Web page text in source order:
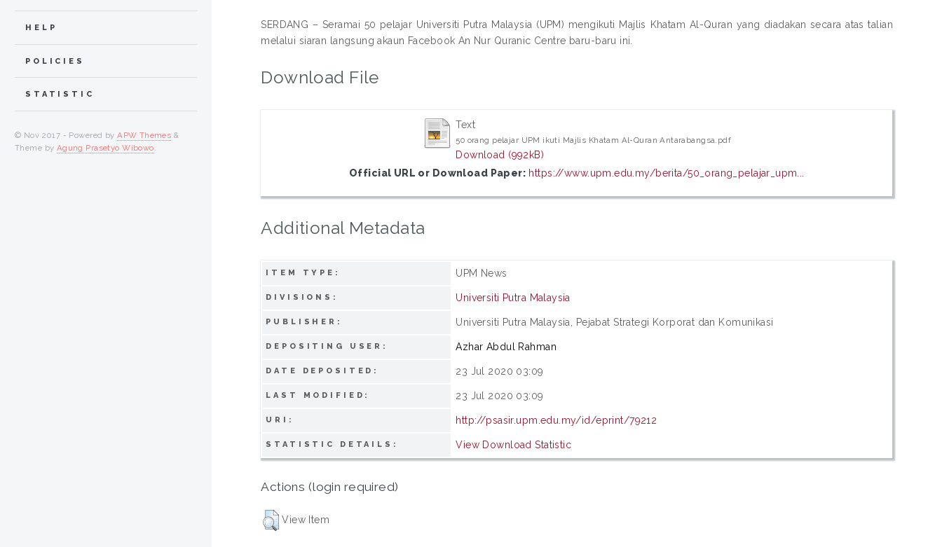
SERDANG – Seramai 50 pelajar Universiti Putra Malaysia (UPM) mengikuti Majlis Khatam Al-Quran yang diadakan secara atas talian
melalui siaran langsung akaun Facebook An Nur Quranic Centre baru-baru ini.
Download File
Text
50 orang pelajar UPM ikuti Majlis Khatam Al-Quran Antarabangsa.pdf
Download (992kB)
Official URL or Download Paper: https://www.upm.edu.my/berita/50_orang_pelajar_upm...
Additional Metadata
ITEM TYPE: UPM News
DIVISIONS: Universiti Putra Malaysia
PUBLISHER: Universiti Putra Malaysia, Pejabat Strategi Korporat dan Komunikasi
DEPOSITING USER: Azhar Abdul Rahman
DATE DEPOSITED: 23 Jul 2020 03:09
LAST MODIFIED: 23 Jul 2020 03:09
URI: http://psasir.upm.edu.my/id/eprint/79212
STATISTIC DETAILS: View Download Statistic
Actions (login required)
View Item
HELP
POLICIES
STATISTIC
© Nov 2017 - Powered byAPW Themes &
Theme by Agung Prasetyo Wibowo.